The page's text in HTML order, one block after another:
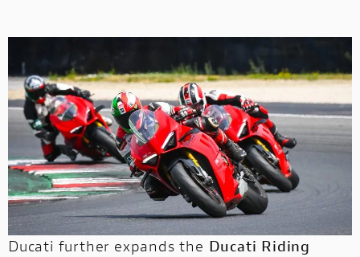
Ducati further expands the Ducati Riding